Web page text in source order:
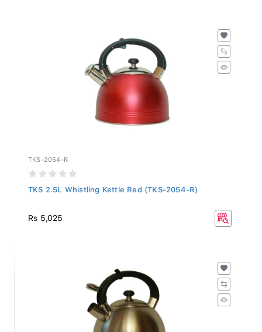
TKS-2054-R
TKS 2.5L Whistling Kettle Red (TKS-2054-R)
Rs 5,025